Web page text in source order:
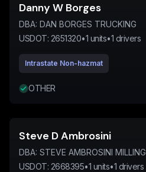
Danny W Borges
DBA: DAN BORGES TRUCKING
USDOT: 2651320•1 units•1 drivers
Intrastate Non-hazmat
OTHER
Steve D Ambrosini
DBA: STEVE AMBROSINI MILLING
USDOT: 2668395•1 units•1 drivers